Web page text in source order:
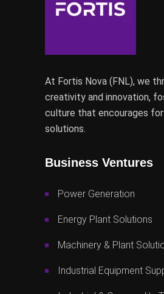
At Fortis Nova (FNL), we
creativity and innovation,
culture that encourages
solutions.
Business Ventures
Power Generation
Energy Plant Solutions
Machinery & Plant
Industrial Equipment